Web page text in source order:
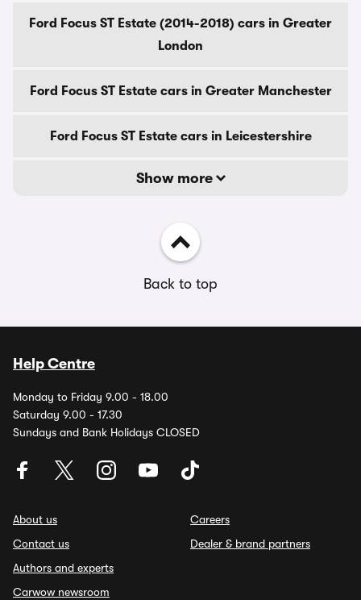
Ford Focus ST Estate (2014-2018) cars in Greater
London
Ford Focus ST Estate cars in Greater Manchester
Ford Focus ST Estate cars in Leicestershire
Show more
Back to top
Help Centre
Monday to Friday 9.00 - 18.00
Saturday 9.00 - 17.30
Sundays and Bank Holidays CLOSED
About us
Contact us
Authors and experts
Carwow newsroom
Careers
Dealer & brand partners